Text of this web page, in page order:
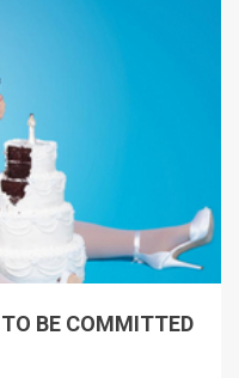
BE COMMITTED